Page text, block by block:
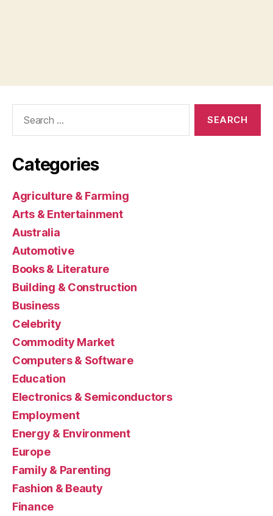
Categories
Agriculture & Farming
Arts & Entertainment
Australia
Automotive
Books & Literature
Building & Construction
Business
Celebrity
Commodity Market
Computers & Software
Education
Electronics & Semiconductors
Employment
Energy & Environment
Europe
Family & Parenting
Fashion & Beauty
Finance